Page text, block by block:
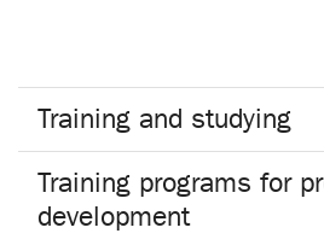
Training and studying
Training programs for
development